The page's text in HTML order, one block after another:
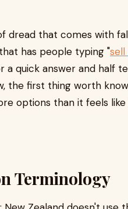
dread that comes with
has people typing "sell
a quick answer and half
the first thing worth
options than it feels
Terminology